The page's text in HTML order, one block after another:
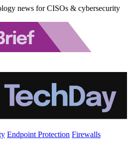
news for CISOs & cybersecurity
Endpoint Protection Firewalls